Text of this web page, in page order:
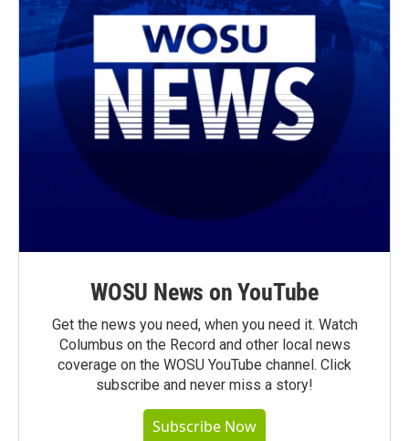
WOSU News on YouTube
Get the news you need, when you need it. Watch
Columbus on the Record and other local news
coverage on the WOSU YouTube channel. Click
subscribe and never miss a story!
Subscribe Now